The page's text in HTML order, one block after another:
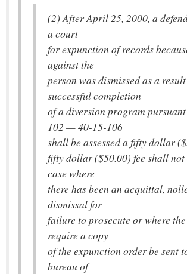
(2) After April 25, 2000, a
a court
for expunction of records
against the
person was dismissed as a
successful completion
of a diversion program
102 — 40-15-106
shall be assessed a fifty dollar
fifty dollar ($50.00) fee shall
case where
there has been an acquittal,
dismissal for
failure to prosecute or where
require a copy
of the expunction order be sent
bureau of